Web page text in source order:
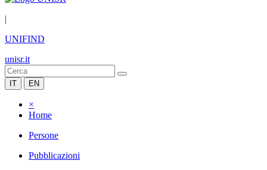
|
UNIFIND
unisr.it
IT EN
×
Home
Persone
Pubblicazioni